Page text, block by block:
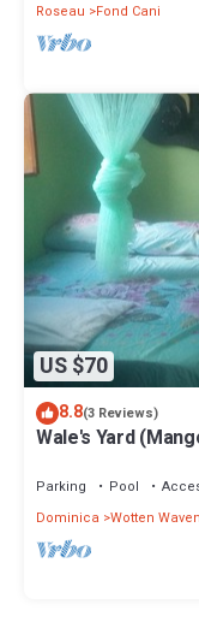
Roseau
Fond Cani
US $70
8.8(3 Reviews)
Wale's Yard
Parking Pool
Dominica Wotten Waven